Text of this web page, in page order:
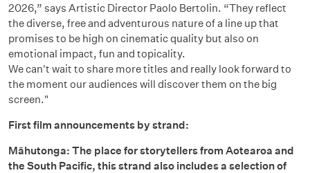
2026,” says Artistic Director Paolo Bertolin. “They reflect
the diverse, free and adventurous nature of a line up that
promises to be high on cinematic quality but also on
emotional impact, fun and topicality.
We can't wait to share more titles and really look forward to
the moment our audiences will discover them on the big
screen."
First film announcements by strand:
Māhutonga: The place for storytellers from Aotearoa and
the South Pacific, this strand also includes a selection of